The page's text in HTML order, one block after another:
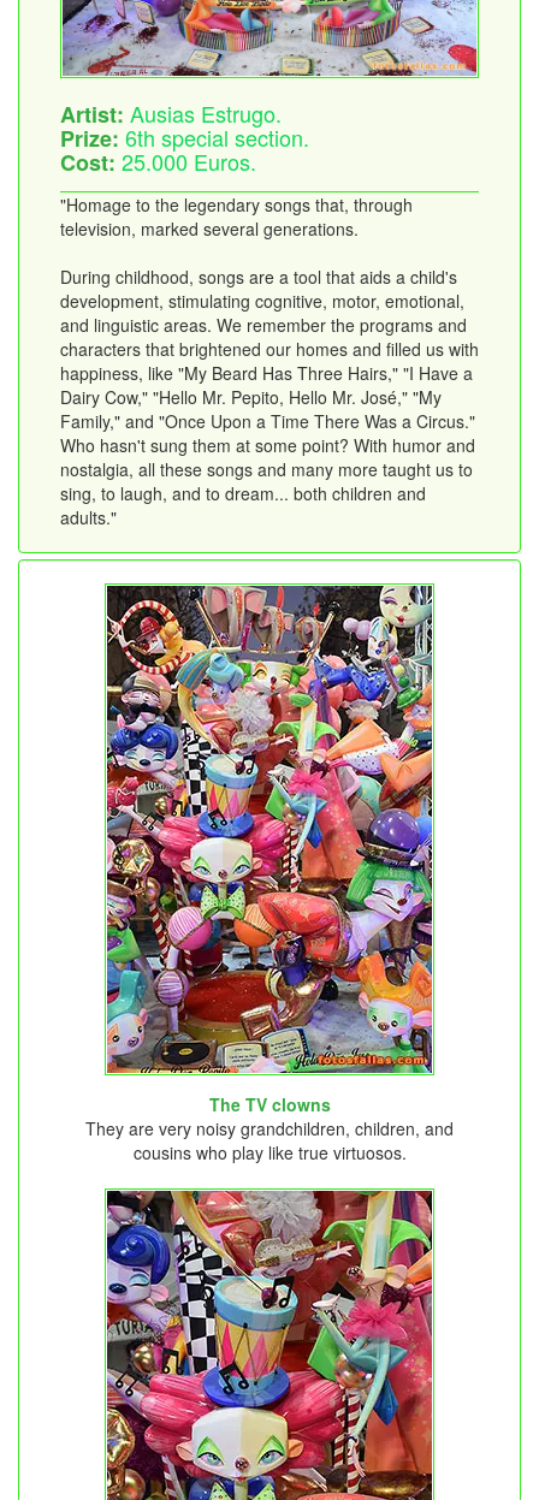
Artist: Ausias Estrugo.
Prize: 6th special section.
Cost: 25.000 Euros.
"Homage to the legendary songs that, through
television, marked several generations.
During childhood, songs are a tool that aids a child's
development, stimulating cognitive, motor, emotional,
and linguistic areas. We remember the programs and
characters that brightened our homes and filled us with
happiness, like "My Beard Has Three Hairs," "I Have a
Dairy Cow," "Hello Mr. Pepito, Hello Mr. José," "My
Family," and "Once Upon a Time There Was a Circus."
Who hasn't sung them at some point? With humor and
nostalgia, all these songs and many more taught us to
sing, to laugh, and to dream... both children and
adults."
The TV clowns
They are very noisy grandchildren, children, and
cousins ​​who play like true virtuosos.